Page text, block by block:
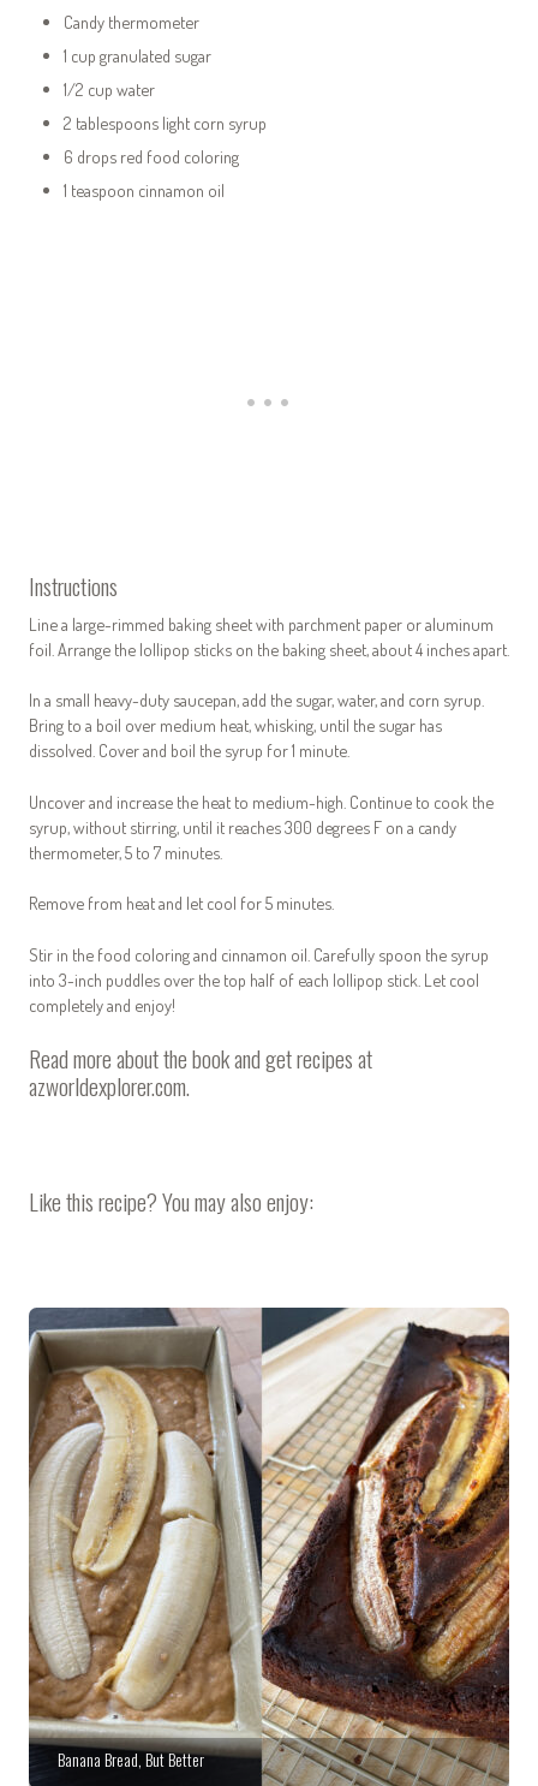
Candy thermometer
1 cup granulated sugar
1/2 cup water
2 tablespoons light corn syrup
6 drops red food coloring
1 teaspoon cinnamon oil
Instructions
Line a large-rimmed baking sheet with parchment paper or aluminum
foil. Arrange the lollipop sticks on the baking sheet, about 4 inches apart.
In a small heavy-duty saucepan, add the sugar, water, and corn syrup.
Bring to a boil over medium heat, whisking, until the sugar has
dissolved. Cover and boil the syrup for 1 minute.
Uncover and increase the heat to medium-high. Continue to cook the
syrup, without stirring, until it reaches 300 degrees F on a candy
thermometer, 5 to 7 minutes.
Remove from heat and let cool for 5 minutes.
Stir in the food coloring and cinnamon oil. Carefully spoon the syrup
into 3-inch puddles over the top half of each lollipop stick. Let cool
completely and enjoy!
Read more about the book and get recipes at
azworldexplorer.com.
Like this recipe? You may also enjoy:
Banana Bread, But Better